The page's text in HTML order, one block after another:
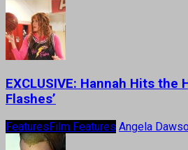
EXCLUSIVE: Hannah Hits the
Flashes’
FeaturesFilm Features Angela